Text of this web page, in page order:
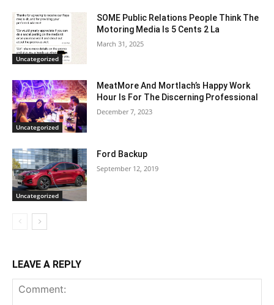
Uncategorized
SOME Public Relations People Think The
Motoring Media Is 5 Cents 2 La
March 31, 2025
Uncategorized
MeatMore And Mortlach’s Happy Work
Hour Is For The Discerning Professional
December 7, 2023
Uncategorized
Ford Backup
September 12, 2019
LEAVE A REPLY